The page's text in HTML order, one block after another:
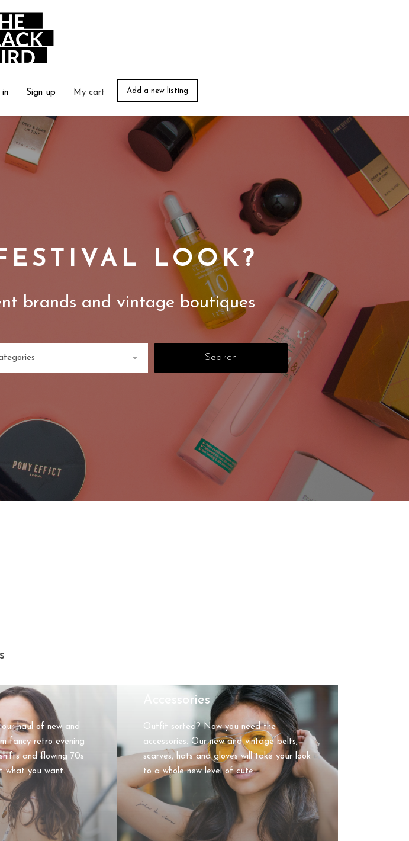
in Sign up My cart Add a new listing
LOOK?
brands and vintage boutiques
Search
our haul of new and
fancy retro evening
and flowing 70s
what you want.
Accessories
Outfit sorted? Now you need the
accessories. Our new and vintage belts,
scarves, hats and gloves will take your look
to a whole new level of cute.